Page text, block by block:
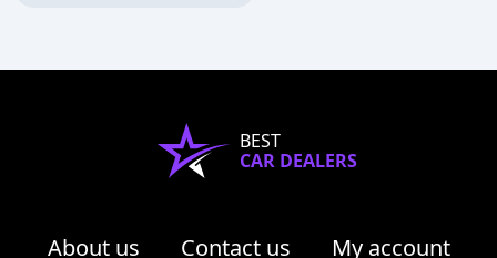
BEST
CAR DEALERS
About us Contact us My account